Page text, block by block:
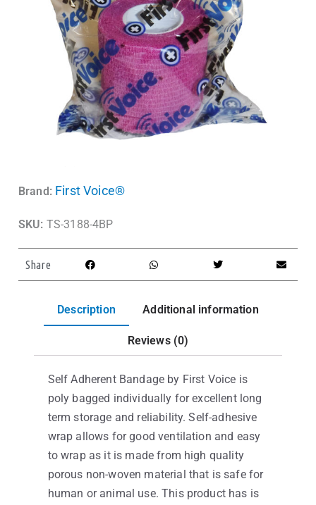
Brand: First Voice®
SKU: TS-3188-4BP
Share
Description Additional information
Reviews (0)
Self Adherent Bandage by First Voice is
poly bagged individually for excellent long
term storage and reliability. Self-adhesive
wrap allows for good ventilation and easy
to wrap as it is made from high quality
porous non-woven material that is safe for
human or animal use. This product has is